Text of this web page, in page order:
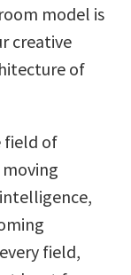
model is
creative
of
field of
field,